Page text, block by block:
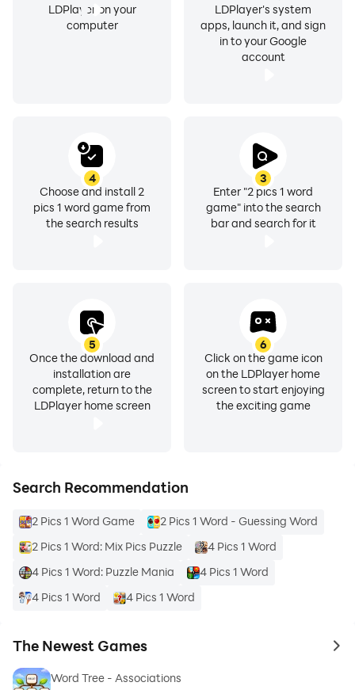
LDPlayer on your
computer
LDPlayer's system
apps, launch it, and sign
in to your Google
account
3
Enter "2 pics 1 word
game" into the search
bar and search for it
4
Choose and install 2
pics 1 word game from
the search results
5
Once the download and
installation are
complete, return to the
LDPlayer home screen
6
Click on the game icon
on the LDPlayer home
screen to start enjoying
the exciting game
Search Recommendation
2 Pics 1 Word Game
2 Pics 1 Word - Guessing Word
2 Pics 1 Word: Mix Pics Puzzle
4 Pics 1 Word
4 Pics 1 Word: Puzzle Mania
4 Pics 1 Word
4 Pics 1 Word
4 Pics 1 Word
The Newest Games to
Word Tree - Associations